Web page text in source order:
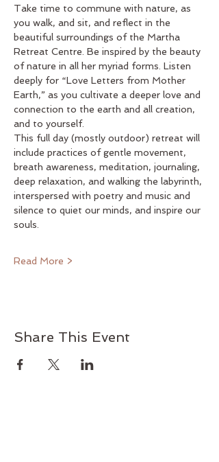
Take time to commune with nature, as
you walk, and sit, and reflect in the
beautiful surroundings of the Martha
Retreat Centre. Be inspired by the beauty
of nature in all her myriad forms. Listen
deeply for “Love Letters from Mother
Earth,” as you cultivate a deeper love and
connection to the earth and all creation,
and to yourself.
This full day (mostly outdoor) retreat will
include practices of gentle movement,
breath awareness, meditation, journaling,
deep relaxation, and walking the labyrinth,
interspersed with poetry and music and
silence to quiet our minds, and inspire our
souls.
Read More >
Share This Event